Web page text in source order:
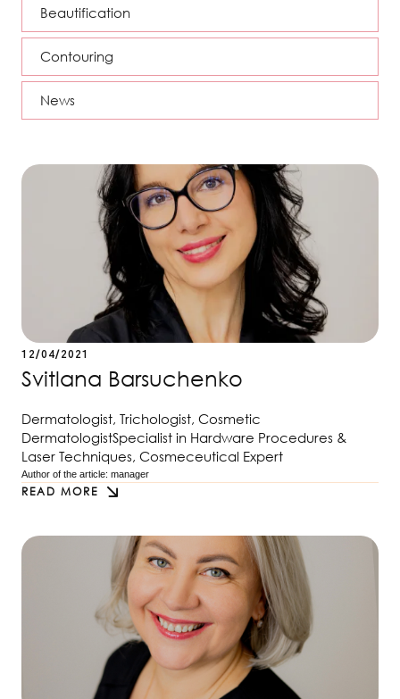
Beautification
Contouring
News
12/04/2021
Svitlana Barsuchenko
Dermatologist, Trichologist, Cosmetic
DermatologistSpecialist in Hardware Procedures &
Laser Techniques, Cosmeceutical Expert
Author of the article: manager
READ MORE